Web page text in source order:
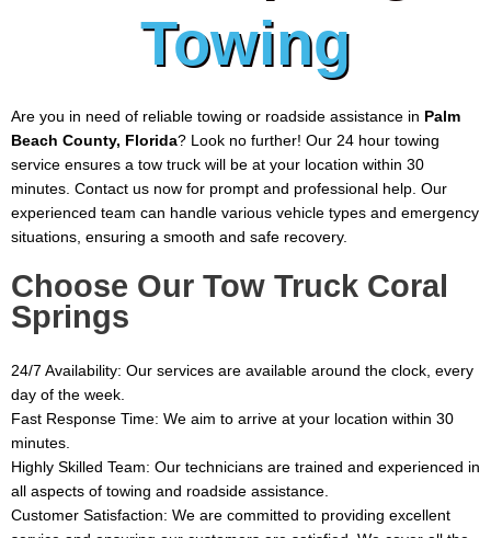
Towing
Are you in need of reliable towing or roadside assistance in Palm
Beach County, Florida? Look no further! Our 24 hour towing
service ensures a tow truck will be at your location within 30
minutes. Contact us now for prompt and professional help. Our
experienced team can handle various vehicle types and emergency
situations, ensuring a smooth and safe recovery.
Choose Our Tow Truck Coral
Springs
24/7 Availability: Our services are available around the clock, every
day of the week.
Fast Response Time: We aim to arrive at your location within 30
minutes.
Highly Skilled Team: Our technicians are trained and experienced in
all aspects of towing and roadside assistance.
Customer Satisfaction: We are committed to providing excellent